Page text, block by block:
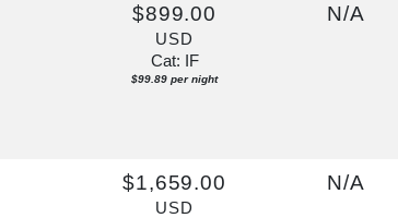
$899.00
USD
Cat: IF
$99.89 per night
N/A
$1,659.00
USD
N/A